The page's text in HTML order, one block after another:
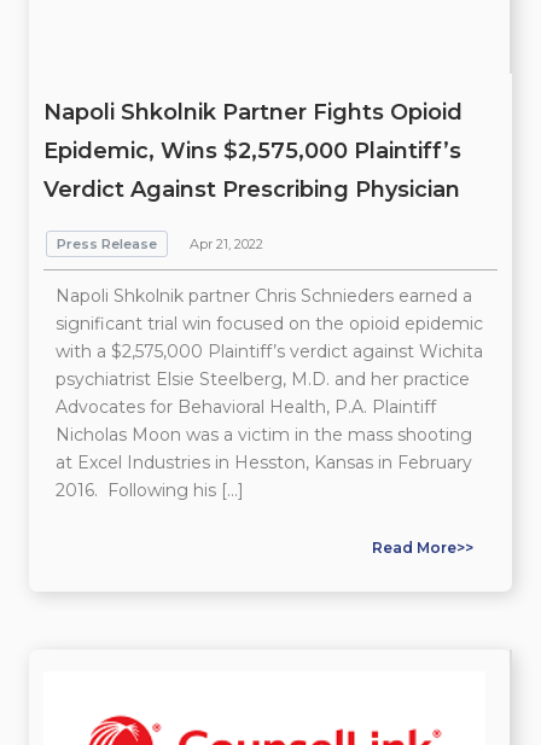
Napoli Shkolnik Partner Fights Opioid
Epidemic, Wins $2,575,000 Plaintiff’s
Verdict Against Prescribing Physician
Press Release Apr 21, 2022
Napoli Shkolnik partner Chris Schnieders earned a
significant trial win focused on the opioid epidemic
with a $2,575,000 Plaintiff’s verdict against Wichita
psychiatrist Elsie Steelberg, M.D. and her practice
Advocates for Behavioral Health, P.A. Plaintiff
Nicholas Moon was a victim in the mass shooting
at Excel Industries in Hesston, Kansas in February
2016. Following his […]
Read More>>